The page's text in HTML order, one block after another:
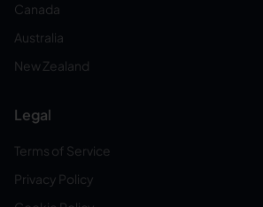
Canada
Australia
New Zealand
Legal
Terms of Service
Privacy Policy